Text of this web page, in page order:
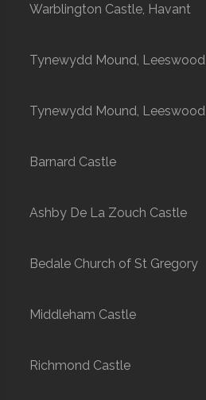
Warblington Castle, Havant
Tynewydd Mound, Leeswood
Tynewydd Mound, Leeswood
Barnard Castle
Ashby De La Zouch Castle
Bedale Church of St Gregory
Middleham Castle
Richmond Castle